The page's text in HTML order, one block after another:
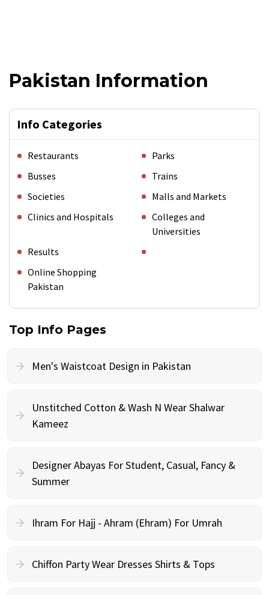
Pakistan Information
Info Categories
Restaurants
Parks
Busses
Trains
Societies
Malls and Markets
Clinics and Hospitals
Colleges and
Universities
Results
Online Shopping
Pakistan
Top Info Pages
Men's Waistcoat Design in Pakistan
Unstitched Cotton & Wash N Wear Shalwar
Kameez
Designer Abayas For Student, Casual, Fancy &
Summer
Ihram For Hajj - Ahram (Ehram) For Umrah
Chiffon Party Wear Dresses Shirts & Tops